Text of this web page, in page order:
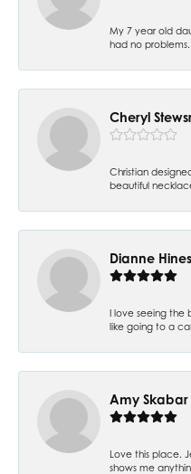
My 7 year old
had no problems.
Cheryl
Christian
beautiful
Dianne Hines
I love seeing the
like going to a
Amy Skabar
Love this place.
shows me